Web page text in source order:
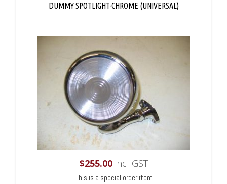
DUMMY SPOTLIGHT-CHROME (UNIVERSAL)
$255.00incl GST
This is a special order item